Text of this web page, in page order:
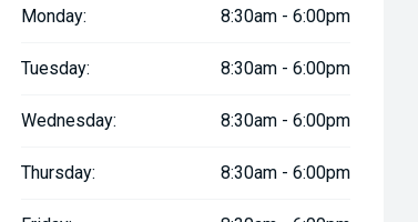
Monday: 8:30am - 6:00pm
Tuesday: 8:30am - 6:00pm
Wednesday: 8:30am - 6:00pm
Thursday: 8:30am - 6:00pm